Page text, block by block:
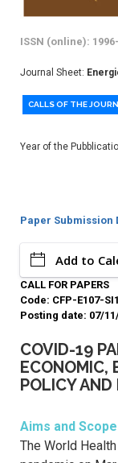
ISSN (online):
Journal Sheet:
CALLS OF THE
Year of the
Paper Submission
Add to
CALL FOR PAPERS
Code: CFP-E107-
Posting date: 07/
COVID-19
ECONOMIC,
POLICY
Aims and Scope
The World